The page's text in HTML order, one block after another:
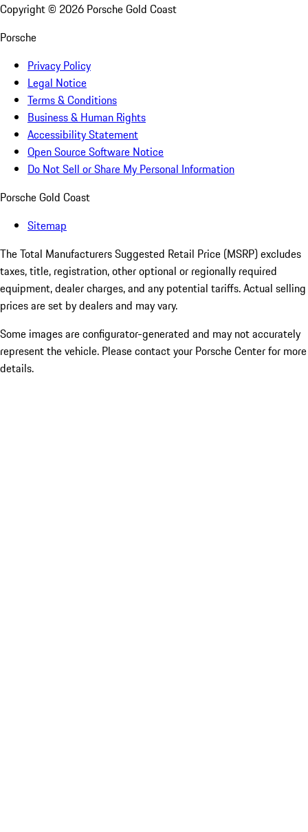
Copyright © 2026 Porsche Gold Coast
Porsche
Privacy Policy
Legal Notice
Terms & Conditions
Business & Human Rights
Accessibility Statement
Open Source Software Notice
Do Not Sell or Share My Personal Information
Porsche Gold Coast
Sitemap
The Total Manufacturers Suggested Retail Price (MSRP) excludes
taxes, title, registration, other optional or regionally required
equipment, dealer charges, and any potential tariffs. Actual selling
prices are set by dealers and may vary.
Some images are configurator-generated and may not accurately
represent the vehicle. Please contact your Porsche Center for more
details.